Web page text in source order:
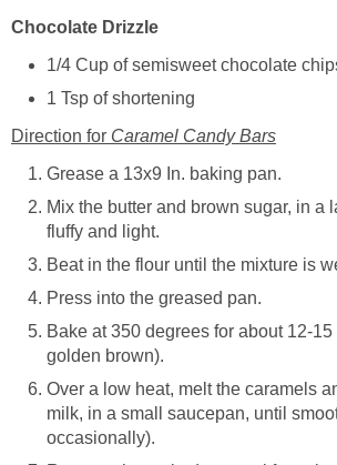
Chocolate Drizzle
1/4 Cup of semisweet chocolate
1 Tsp of shortening
Direction for Caramel Candy Bars
Grease a 13x9 In. baking pan.
Mix the butter and brown sugar, in a
fluffy and light.
Beat in the flour until the mixture is
Press into the greased pan.
Bake at 350 degrees for about 12-
golden brown).
Over a low heat, melt the caramels
milk, in a small saucepan, until
occasionally).